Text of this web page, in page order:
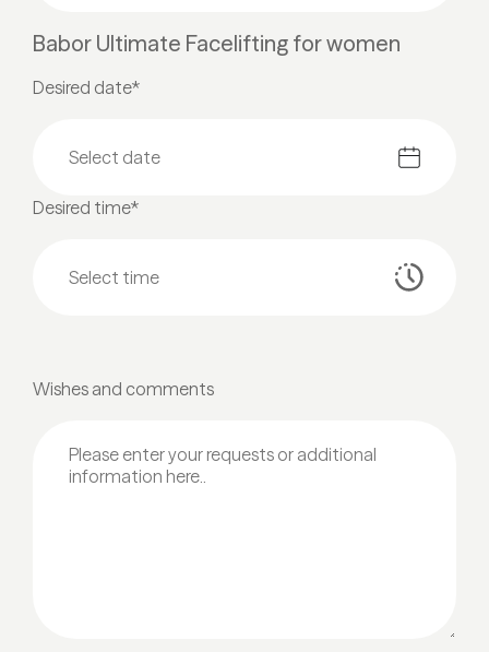
Babor Ultimate Facelifting for women
Desired date*
Desired time*
Wishes and comments